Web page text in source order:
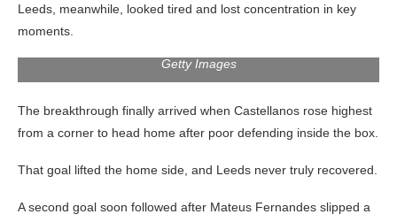
Leeds, meanwhile, looked tired and lost concentration in key
moments.
Getty Images
The breakthrough finally arrived when Castellanos rose highest
from a corner to head home after poor defending inside the box.
That goal lifted the home side, and Leeds never truly recovered.
A second goal soon followed after Mateus Fernandes slipped a